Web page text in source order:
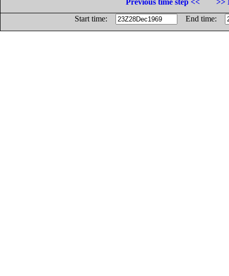
Previous time step <<
>>
Start time:
End time: